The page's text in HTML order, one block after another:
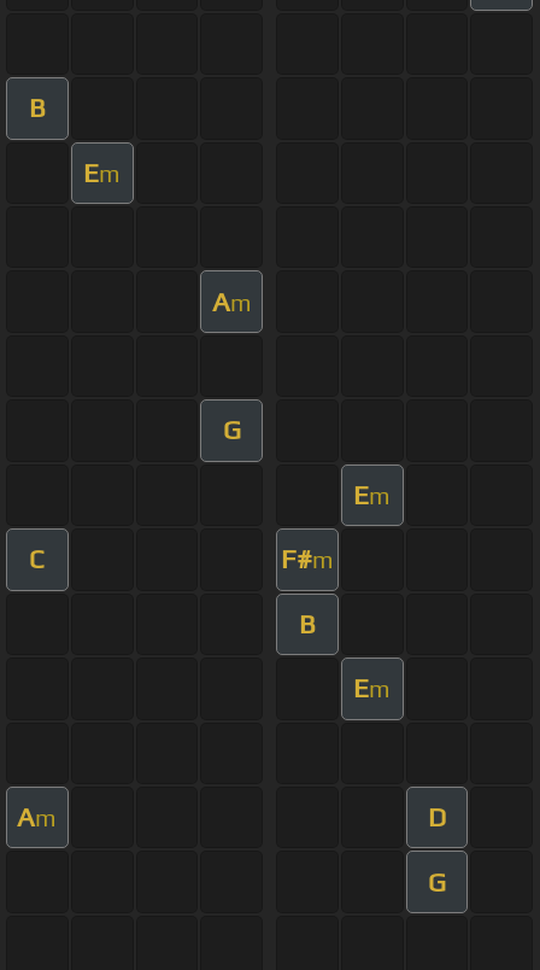
B
Em
Am
G
Em
C F#m
B
Em
Am D
G